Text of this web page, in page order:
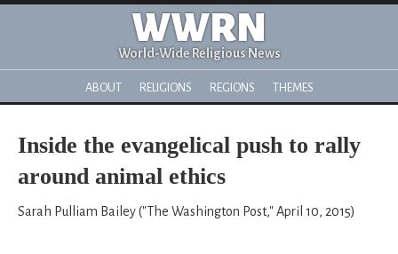
WWRN
World-Wide Religious News
ABOUT RELIGIONS REGIONS THEMES
Inside the evangelical push to rally
around animal ethics
Sarah Pulliam Bailey ("The Washington Post," April 10, 2015)